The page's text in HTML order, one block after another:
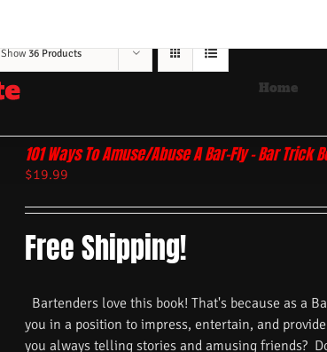
Home
Show 36 Products
101 Ways To Amuse/Abuse A Bar-Fly – Bar Trick
$19.99
Free Shipping!
Bartenders love this book! That's because as a
you in a position to impress, entertain, and
you always telling stories and amusing friends?